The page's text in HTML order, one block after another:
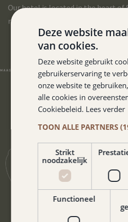
Our hotel is located in the heart of
reach all corners of this beautiful
Deze website
van cookies.
Deze website gebruikt
gebruikerservaring te
onze website te
alle cookies in
Cookiebeleid. Lees verder
TOON ALLE PARTNERS
Strikt
noodzakelijk
Functioneel